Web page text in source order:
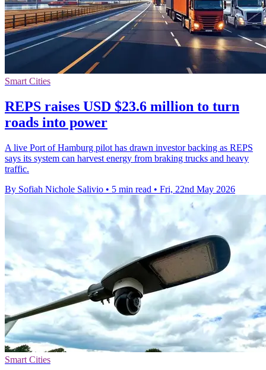
Smart Cities
REPS raises USD $23.6 million to turn
roads into power
A live Port of Hamburg pilot has drawn investor backing as REPS
says its system can harvest energy from braking trucks and heavy
traffic.
By Sofiah Nichole Salivio • 5 min read • Fri, 22nd May 2026
Smart Cities